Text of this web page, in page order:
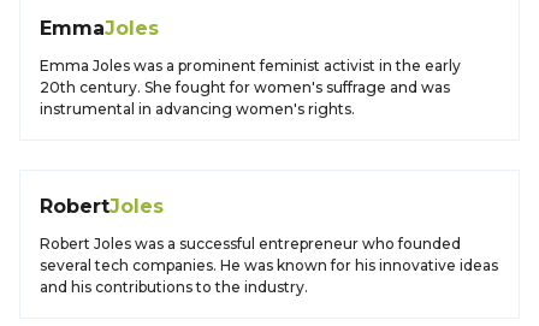
EmmaJoles
Emma Joles was a prominent feminist activist in the early
20th century. She fought for women's suffrage and was
instrumental in advancing women's rights.
RobertJoles
Robert Joles was a successful entrepreneur who founded
several tech companies. He was known for his innovative ideas
and his contributions to the industry.